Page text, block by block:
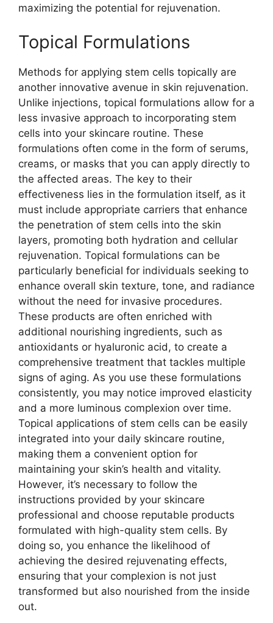
maximizing the potential for rejuvenation.
Topical Formulations
Methods for applying stem cells topically are
another innovative avenue in skin rejuvenation.
Unlike injections, topical formulations allow for a
less invasive approach to incorporating stem
cells into your skincare routine. These
formulations often come in the form of serums,
creams, or masks that you can apply directly to
the affected areas. The key to their
effectiveness lies in the formulation itself, as it
must include appropriate carriers that enhance
the penetration of stem cells into the skin
layers, promoting both hydration and cellular
rejuvenation. Topical formulations can be
particularly beneficial for individuals seeking to
enhance overall skin texture, tone, and radiance
without the need for invasive procedures.
These products are often enriched with
additional nourishing ingredients, such as
antioxidants or hyaluronic acid, to create a
comprehensive treatment that tackles multiple
signs of aging. As you use these formulations
consistently, you may notice improved elasticity
and a more luminous complexion over time.
Topical applications of stem cells can be easily
integrated into your daily skincare routine,
making them a convenient option for
maintaining your skin’s health and vitality.
However, it’s necessary to follow the
instructions provided by your skincare
professional and choose reputable products
formulated with high-quality stem cells. By
doing so, you enhance the likelihood of
achieving the desired rejuvenating effects,
ensuring that your complexion is not just
transformed but also nourished from the inside
out.